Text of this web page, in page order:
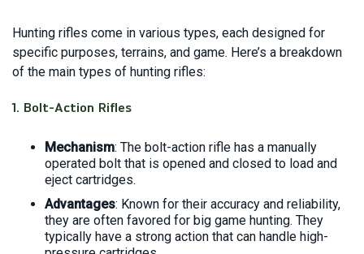
Hunting rifles come in various types, each designed for
specific purposes, terrains, and game. Here’s a breakdown
of the main types of hunting rifles:
1. Bolt-Action Rifles
Mechanism: The bolt-action rifle has a manually
operated bolt that is opened and closed to load and
eject cartridges.
Advantages: Known for their accuracy and reliability,
they are often favored for big game hunting. They
typically have a strong action that can handle high-